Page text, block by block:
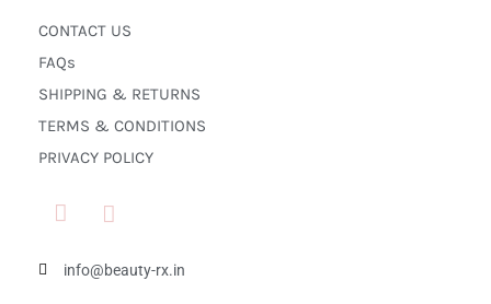
CONTACT US
FAQs
SHIPPING & RETURNS
TERMS & CONDITIONS
PRIVACY POLICY
info@beauty-rx.in